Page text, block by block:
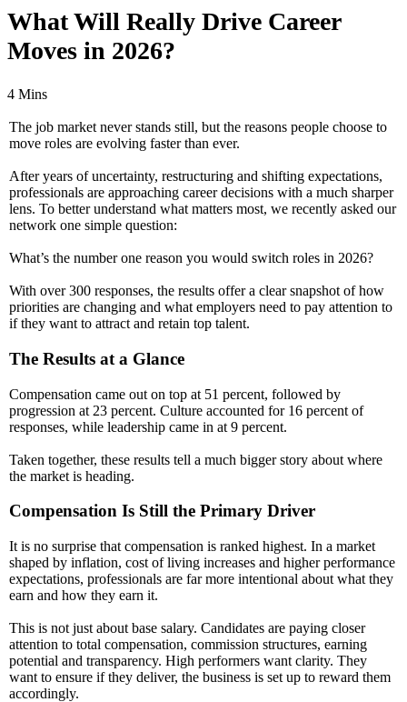
What Will Really Drive Career
Moves in 2026?
4 Mins
The job market never stands still, but the reasons people choose to
move roles are evolving faster than ever.
After years of uncertainty, restructuring and shifting expectations,
professionals are approaching career decisions with a much sharper
lens. To better understand what matters most, we recently asked our
network one simple question:
What’s the number one reason you would switch roles in 2026?
With over 300 responses, the results offer a clear snapshot of how
priorities are changing and what employers need to pay attention to
if they want to attract and retain top talent.
The Results at a Glance
Compensation came out on top at 51 percent, followed by
progression at 23 percent. Culture accounted for 16 percent of
responses, while leadership came in at 9 percent.
Taken together, these results tell a much bigger story about where
the market is heading.
Compensation Is Still the Primary Driver
It is no surprise that compensation is ranked highest. In a market
shaped by inflation, cost of living increases and higher performance
expectations, professionals are far more intentional about what they
earn and how they earn it.
This is not just about base salary. Candidates are paying closer
attention to total compensation, commission structures, earning
potential and transparency. High performers want clarity. They
want to ensure if they deliver, the business is set up to reward them
accordingly.